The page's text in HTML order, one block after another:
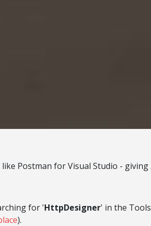
Postman for Visual Studio -
for 'HttpDesigner' in the
).